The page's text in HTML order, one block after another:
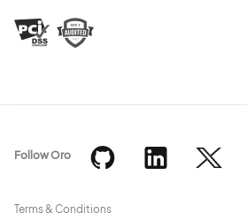
Terms & Conditions
Follow Oro